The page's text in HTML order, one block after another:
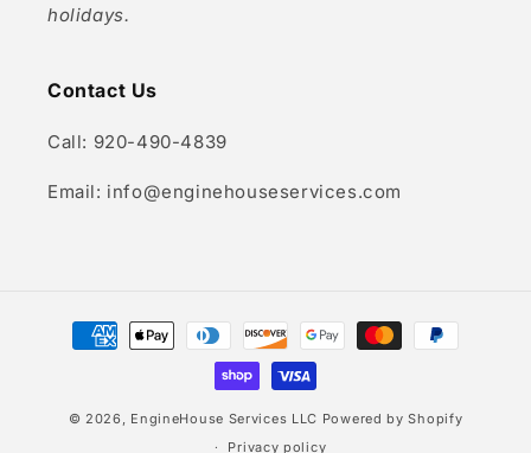
holidays.
Contact Us
Call: 920-490-4839
Email: info@enginehouseservices.com
Payment
methods
© 2026, EngineHouse Services LLC Powered by Shopify
Privacy policy